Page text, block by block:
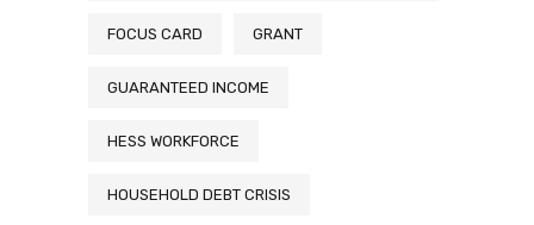
FOCUS CARD GRANT
GUARANTEED INCOME
HESS WORKFORCE
HOUSEHOLD DEBT CRISIS